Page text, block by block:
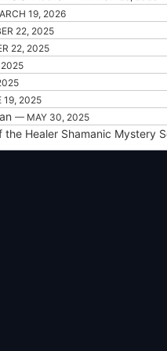
19, 2026
22, 2025
22, 2025
2025
— MAY 30, 2025
Healer Shamanic Mystery